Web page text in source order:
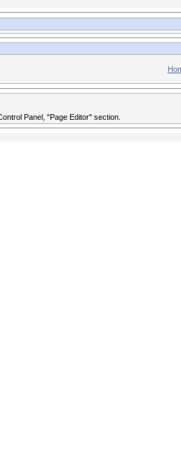
Panel, "Page Editor" section.